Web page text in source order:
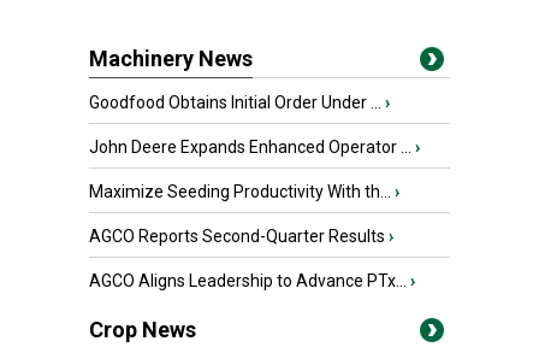
Machinery News
Goodfood Obtains Initial Order Under ... ›
John Deere Expands Enhanced Operator ... ›
Maximize Seeding Productivity With th... ›
AGCO Reports Second-Quarter Results ›
AGCO Aligns Leadership to Advance PTx... ›
Crop News